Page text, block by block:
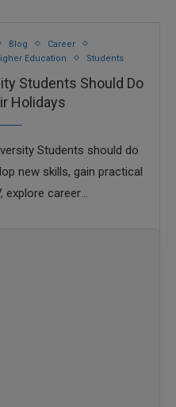
Blog
Career
Education Students
Students Should Do
Holidays
Students should do
new skills, gain practical
explore career